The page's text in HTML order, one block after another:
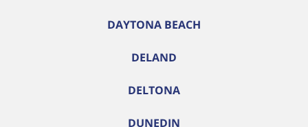
DAYTONA BEACH
DELAND
DELTONA
DUNEDIN